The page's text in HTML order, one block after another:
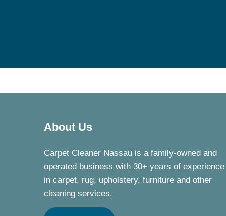
About Us
Carpet Cleaner Nassau is a family-owned and
operated business with 30+ years of experience
in carpet, rug, upholstery, furniture and other
cleaning services.